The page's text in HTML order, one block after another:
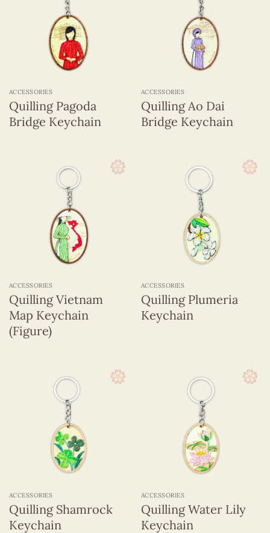
ACCESSORIES
Quilling Pagoda
Bridge Keychain
ACCESSORIES
Quilling Ao Dai
Bridge Keychain
ACCESSORIES
Quilling Vietnam
Map Keychain
(Figure)
ACCESSORIES
Quilling Plumeria
Keychain
ACCESSORIES
Quilling Shamrock
Keychain
ACCESSORIES
Quilling Water Lily
Keychain